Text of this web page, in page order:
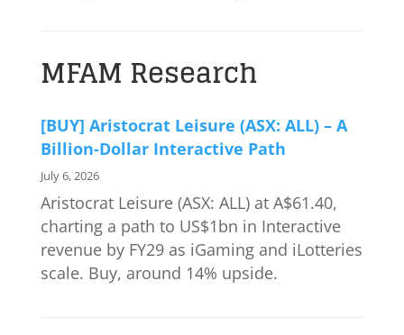
MFAM Research
[BUY] Aristocrat Leisure (ASX: ALL) – A
Billion-Dollar Interactive Path
July 6, 2026
Aristocrat Leisure (ASX: ALL) at A$61.40,
charting a path to US$1bn in Interactive
revenue by FY29 as iGaming and iLotteries
scale. Buy, around 14% upside.